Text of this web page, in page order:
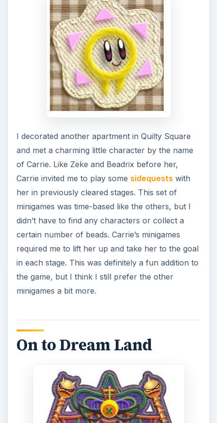
I decorated another apartment in Quilty Square
and met a charming little character by the name
of Carrie. Like Zeke and Beadrix before her,
Carrie invited me to play some sidequestswith
her in previously cleared stages. This set of
minigames was time-based like the others, but I
didn’t have to find any characters or collect a
certain number of beads. Carrie’s minigames
required me to lift her up and take her to the goal
in each stage. This was definitely a fun addition to
the game, but I think I still prefer the other
minigames a bit more.
On to Dream Land